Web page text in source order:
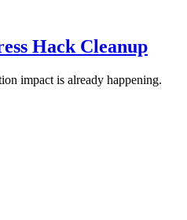
Hack Cleanup
impact is already happening.